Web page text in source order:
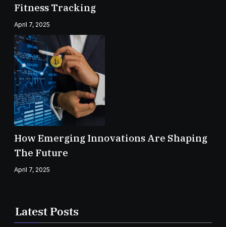
Fitness Tracking
April 7, 2025
How Emerging Innovations Are Shaping
The Future
April 7, 2025
Latest Posts